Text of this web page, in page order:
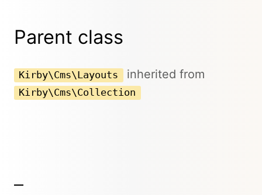
Parent class
Kirby\Cms\Layouts inherited from
Kirby\Cms\Collection